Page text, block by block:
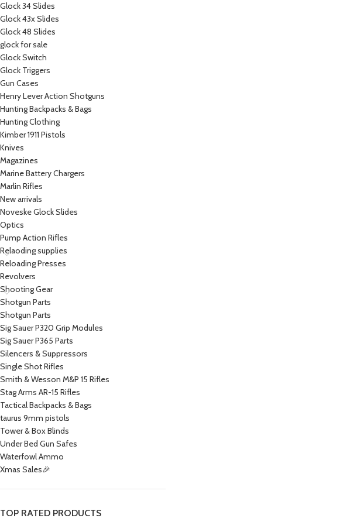
Glock 34 Slides
Glock 43x Slides
Glock 48 Slides
glock for sale
Glock Switch
Glock Triggers
Gun Cases
Henry Lever Action Shotguns
Hunting Backpacks & Bags
Hunting Clothing
Kimber 1911 Pistols
Knives
Magazines
Marine Battery Chargers
Marlin Rifles
New arrivals
Noveske Glock Slides
Optics
Pump Action Rifles
Relaoding supplies
Reloading Presses
Revolvers
Shooting Gear
Shotgun Parts
Shotgun Parts
Sig Sauer P320 Grip Modules
Sig Sauer P365 Parts
Silencers & Suppressors
Single Shot Rifles
Smith & Wesson M&P 15 Rifles
Stag Arms AR-15 Rifles
Tactical Backpacks & Bags
taurus 9mm pistols
Tower & Box Blinds
Under Bed Gun Safes
Waterfowl Ammo
Xmas Sales🎉
TOP RATED PRODUCTS